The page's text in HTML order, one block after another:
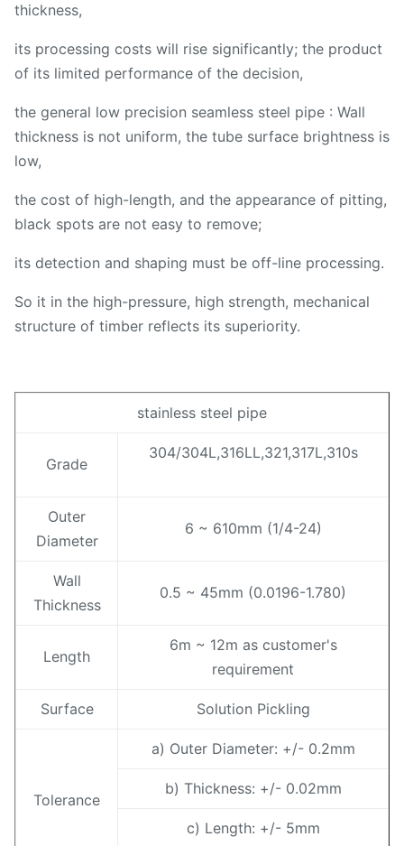
thickness,
its processing costs will rise significantly; the product
of its limited performance of the decision,
the general low precision seamless steel pipe : Wall
thickness is not uniform, the tube surface brightness is
low,
the cost of high-length, and the appearance of pitting,
black spots are not easy to remove;
its detection and shaping must be off-line processing.
So it in the high-pressure, high strength, mechanical
structure of timber reflects its superiority.
stainless steel pipe
Grade
304/304L,316LL,321,317L,310s
Outer
Diameter
6 ~ 610mm (1/4-24)
Wall
Thickness
0.5 ~ 45mm (0.0196-1.780)
Length
6m ~ 12m as customer's
requirement
Surface Solution Pickling
Tolerance
a) Outer Diameter: +/- 0.2mm
b) Thickness: +/- 0.02mm
c) Length: +/- 5mm